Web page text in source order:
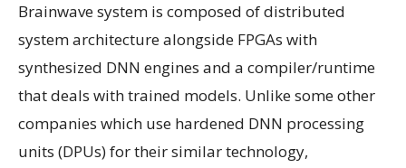
Brainwave system is composed of distributed
system architecture alongside FPGAs with
synthesized DNN engines and a compiler/runtime
that deals with trained models. Unlike some other
companies which use hardened DNN processing
units (DPUs) for their similar technology,